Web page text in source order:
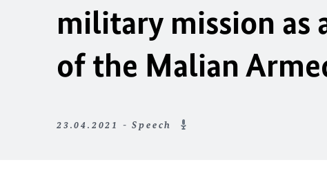
military mission
of the Malian
23.04.2021 - Speech